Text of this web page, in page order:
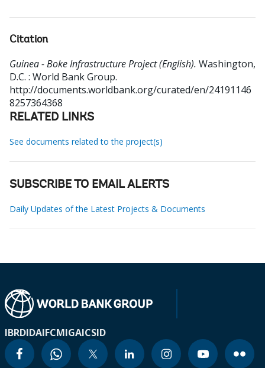
Citation
Guinea - Boke Infrastructure Project (English). Washington,
D.C. : World Bank Group.
http://documents.worldbank.org/curated/en/24191146
8257364368
RELATED LINKS
See documents related to the project(s)
SUBSCRIBE TO EMAIL ALERTS
Daily Updates of the Latest Projects & Documents
IBRDIDAIFCMIGAICSID